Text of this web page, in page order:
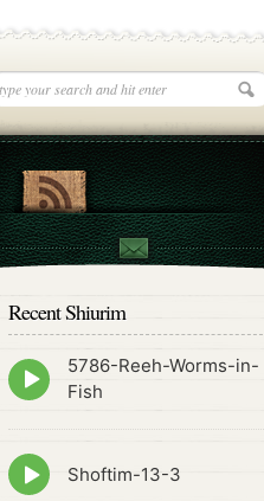
Recent Shiurim
Episode
play
5786-Reeh-Worms-in-
Fish
Episode
play
Shoftim-13-3